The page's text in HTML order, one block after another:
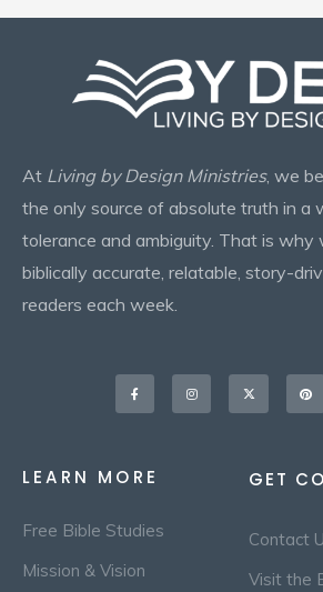
At Living by Design Ministries, we
the only source of absolute truth in a
tolerance and ambiguity. That is
biblically accurate, relatable, story-
readers each week.
Facebook-
f
InstagramX-
twitter
LEARN MORE
Free Bible Studies
Mission & Vision
GET
Contact
Visit the